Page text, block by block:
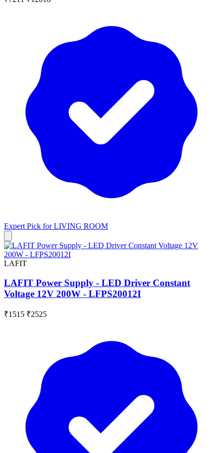
Expert Pick forLIVING ROOM
LAFIT
LAFIT Power Supply - LED Driver Constant
Voltage 12V 200W - LFPS20012I
₹1515 ₹2525